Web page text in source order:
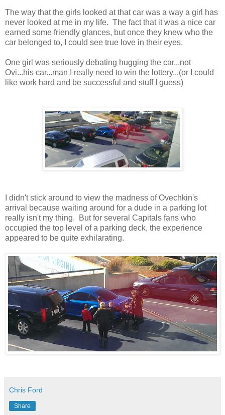
The way that the girls looked at that car was a way a girl has
never looked at me in my life. The fact that it was a nice car
earned some friendly glances, but once they knew who the
car belonged to, I could see true love in their eyes.
One girl was seriously debating hugging the car...not
Ovi...his car...man I really need to win the lottery...(or I could
like work hard and be successful and stuff I guess)
I didn't stick around to view the madness of Ovechkin's
arrival because waiting around for a dude in a parking lot
really isn't my thing. But for several Capitals fans who
occupied the top level of a parking deck, the experience
appeared to be quite exhilarating.
Chris Ford
Share